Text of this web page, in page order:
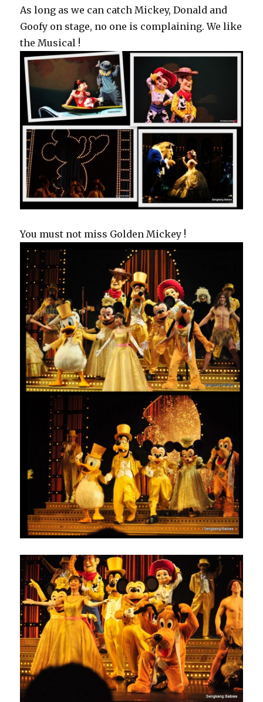
As long as we can catch Mickey, Donald and
Goofy on stage, no one is complaining. We like
the Musical !
You must not miss Golden Mickey !